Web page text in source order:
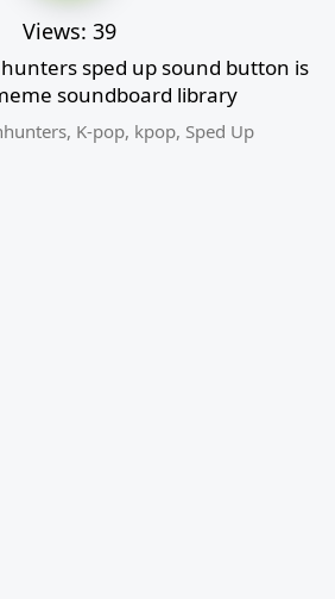
Views: 39
sped up sound button is
soundboard library
, K-pop, kpop, Sped Up